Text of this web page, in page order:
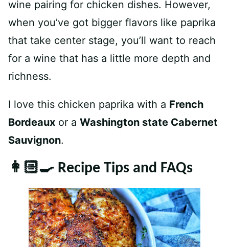
wine pairing for chicken dishes. However,
when you’ve got bigger flavors like paprika
that take center stage, you’ll want to reach
for a wine that has a little more depth and
richness.
I love this chicken paprika with a French
Bordeaux or a Washington state Cabernet
Sauvignon.
👩🏻‍🍳 Recipe Tips and FAQs